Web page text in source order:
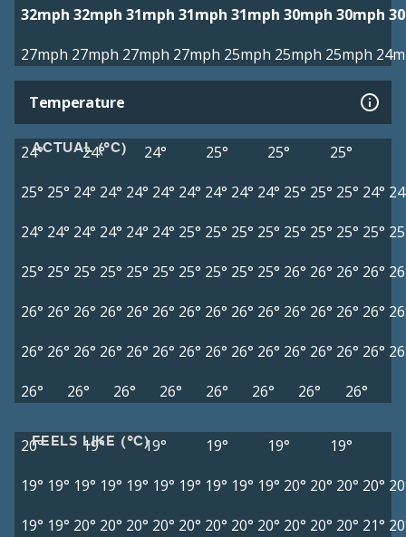
32mph 32mph 31mph 31mph 31mph 30mph 30mph
27mph 27mph 27mph 27mph 25mph 25mph 25mph
Temperature
ACTUAL (°C)
24° 24° 24° 25° 25°
25°
25° 25° 24° 24° 24° 24° 24° 24° 24° 24° 25° 25° 25° 24°
24° 24° 24° 24° 24° 24° 25° 25° 25° 25° 25° 25° 25° 25°
25° 25° 25° 25° 25° 25° 25° 25° 25° 25° 26° 26° 26° 26°
26° 26° 26° 26° 26° 26° 26° 26° 26° 26° 26° 26° 26° 26°
26° 26° 26° 26° 26° 26° 26° 26° 26° 26° 26° 26° 26° 26°
26°
26° 26° 26° 26° 26° 26° 26°
FEELS LIKE (°C)
20° 19° 19° 19° 19°
19°
19° 19° 19° 19° 19° 19° 19° 19° 19° 19° 20° 20° 20° 20°
19° 19° 20° 20° 20° 20° 20° 20° 20° 20° 20° 20° 20° 21°